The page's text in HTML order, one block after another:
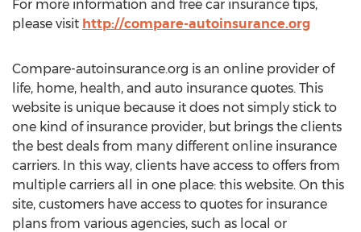
For more information and free car insurance tips,
please visit http://compare-autoinsurance.org
Compare-autoinsurance.org is an online provider of
life, home, health, and auto insurance quotes. This
website is unique because it does not simply stick to
one kind of insurance provider, but brings the clients
the best deals from many different online insurance
carriers. In this way, clients have access to offers from
multiple carriers all in one place: this website. On this
site, customers have access to quotes for insurance
plans from various agencies, such as local or